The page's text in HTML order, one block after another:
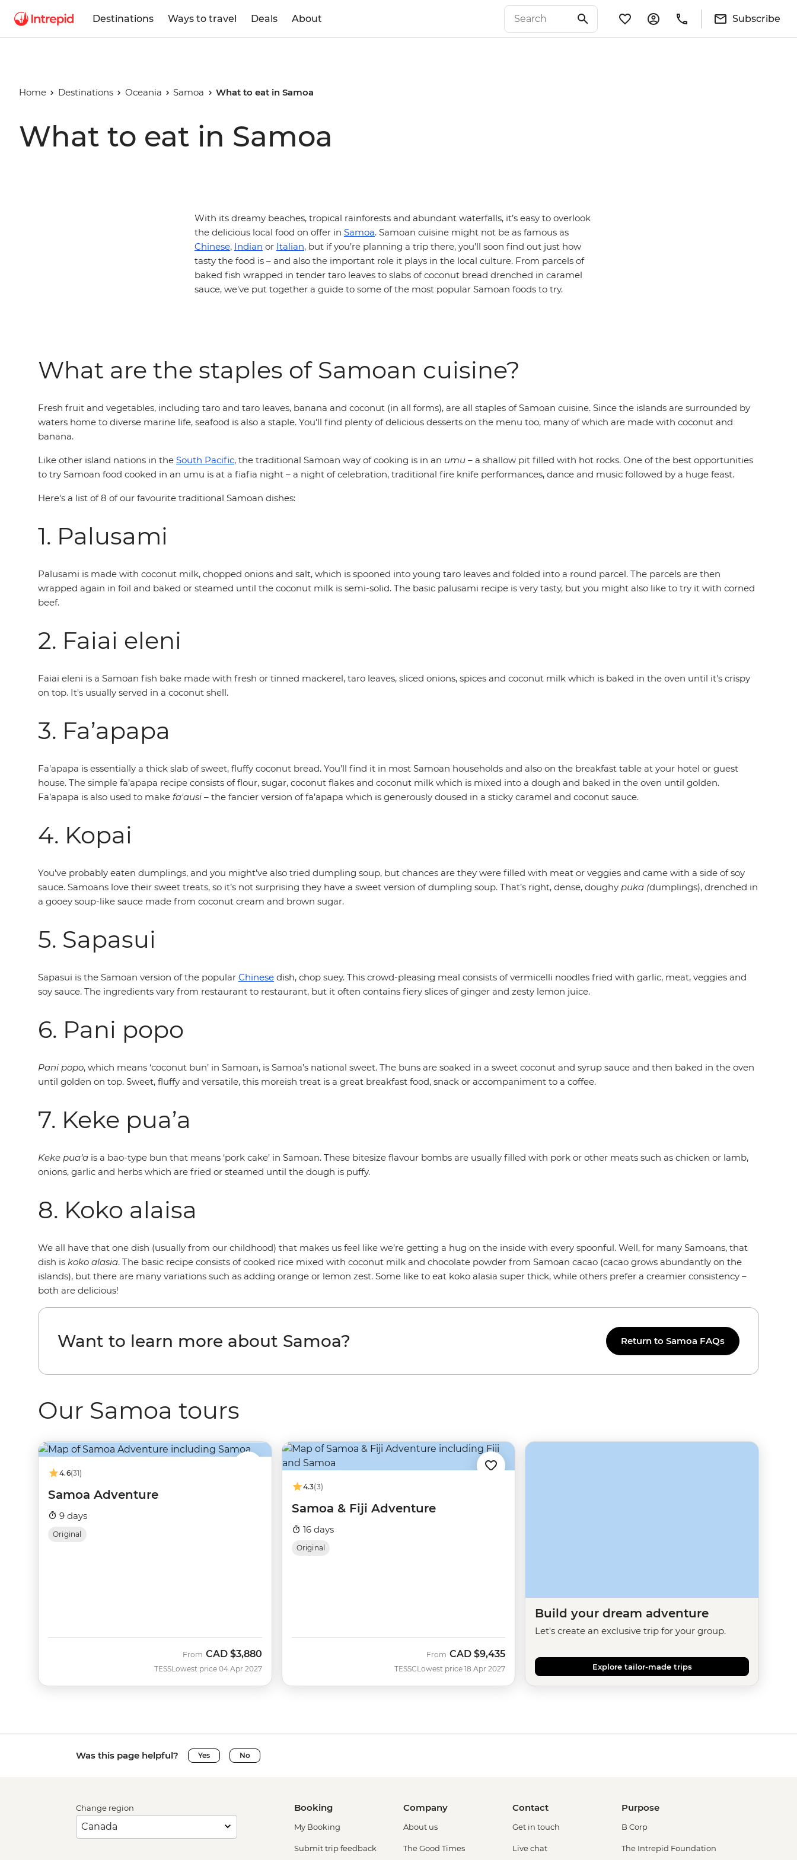
Destinations Ways to travel Deals About Subscribe
Home Destinations Oceania Samoa What to eat in Samoa
What to eat in Samoa
With its dreamy beaches, tropical rainforests and abundant waterfalls, it’s easy to overlook
the delicious local food on offer in Samoa. Samoan cuisine might not be as famous as
Chinese, Indian or Italian, but if you’re planning a trip there, you’ll soon find out just how
tasty the food is – and also the important role it plays in the local culture. From parcels of
baked fish wrapped in tender taro leaves to slabs of coconut bread drenched in caramel
sauce, we've put together a guide to some of the most popular Samoan foods to try.
What are the staples of Samoan cuisine?
Fresh fruit and vegetables, including taro and taro leaves, banana and coconut (in all forms), are all staples of Samoan cuisine. Since the islands are surrounded by
waters home to diverse marine life, seafood is also a staple. You'll find plenty of delicious desserts on the menu too, many of which are made with coconut and
banana.
Like other island nations in the South Pacific, the traditional Samoan way of cooking is in an umu – a shallow pit filled with hot rocks. One of the best opportunities
to try Samoan food cooked in an umu is at a fiafia night – a night of celebration, traditional fire knife performances, dance and music followed by a huge feast.
Here's a list of 8 of our favourite traditional Samoan dishes:
1. Palusami
Palusami is made with coconut milk, chopped onions and salt, which is spooned into young taro leaves and folded into a round parcel. The parcels are then
wrapped again in foil and baked or steamed until the coconut milk is semi-solid. The basic palusami recipe is very tasty, but you might also like to try it with corned
beef.
2. Faiai eleni
Faiai eleni is a Samoan fish bake made with fresh or tinned mackerel, taro leaves, sliced onions, spices and coconut milk which is baked in the oven until it's crispy
on top. It's usually served in a coconut shell.
3. Fa’apapa
Fa’apapa is essentially a thick slab of sweet, fluffy coconut bread. You’ll find it in most Samoan households and also on the breakfast table at your hotel or guest
house. The simple fa’apapa recipe consists of flour, sugar, coconut flakes and coconut milk which is mixed into a dough and baked in the oven until golden.
Fa’apapa is also used to make fa'ausi – the fancier version of fa’apapa which is generously doused in a sticky caramel and coconut sauce.
4. Kopai
You’ve probably eaten dumplings, and you might’ve also tried dumpling soup, but chances are they were filled with meat or veggies and came with a side of soy
sauce. Samoans love their sweet treats, so it’s not surprising they have a sweet version of dumpling soup. That’s right, dense, doughy puka (dumplings), drenched in
a gooey soup-like sauce made from coconut cream and brown sugar.
5. Sapasui
Sapasui is the Samoan version of the popular Chinese dish, chop suey. This crowd-pleasing meal consists of vermicelli noodles fried with garlic, meat, veggies and
soy sauce. The ingredients vary from restaurant to restaurant, but it often contains fiery slices of ginger and zesty lemon juice.
6. Pani popo
Pani popo, which means ‘coconut bun’ in Samoan, is Samoa’s national sweet. The buns are soaked in a sweet coconut and syrup sauce and then baked in the oven
until golden on top. Sweet, fluffy and versatile, this moreish treat is a great breakfast food, snack or accompaniment to a coffee.
7. Keke pua’a
Keke pua’a is a bao-type bun that means ‘pork cake’ in Samoan. These bitesize flavour bombs are usually filled with pork or other meats such as chicken or lamb,
onions, garlic and herbs which are fried or steamed until the dough is puffy.
8. Koko alaisa
We all have that one dish (usually from our childhood) that makes us feel like we’re getting a hug on the inside with every spoonful. Well, for many Samoans, that
dish is koko alasia. The basic recipe consists of cooked rice mixed with coconut milk and chocolate powder from Samoan cacao (cacao grows abundantly on the
islands), but there are many variations such as adding orange or lemon zest. Some like to eat koko alasia super thick, while others prefer a creamier consistency –
both are delicious!
Want to learn more about Samoa? Return to Samoa FAQs
Our Samoa tours
4.6(31)
Samoa Adventure
9 days
Original
TESS
From CAD $3,880
Lowest price 04 Apr 2027
4.3(3)
Samoa & Fiji Adventure
16 days
Original
TESSC
From CAD $9,435
Lowest price 18 Apr 2027
Build your dream adventure
Let's create an exclusive trip for your group.
Explore tailor-made trips
Was this page helpful? Yes No
Change region Booking
My Booking
Submit trip feedback
Company
About us
The Good Times
Contact
Get in touch
Live chat
Purpose
B Corp
The Intrepid Foundation